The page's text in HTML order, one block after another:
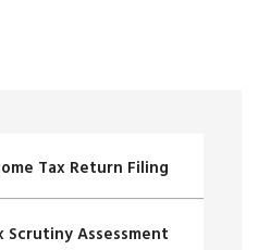
Tax Return Filing
Scrutiny Assessment